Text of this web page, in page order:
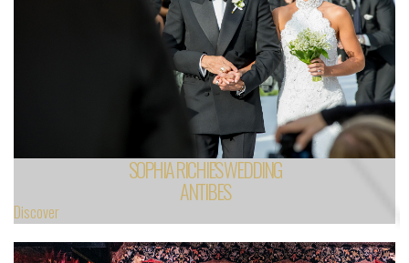
SOPHIA RICHIE'S WEDDING
ANTIBES
Discover